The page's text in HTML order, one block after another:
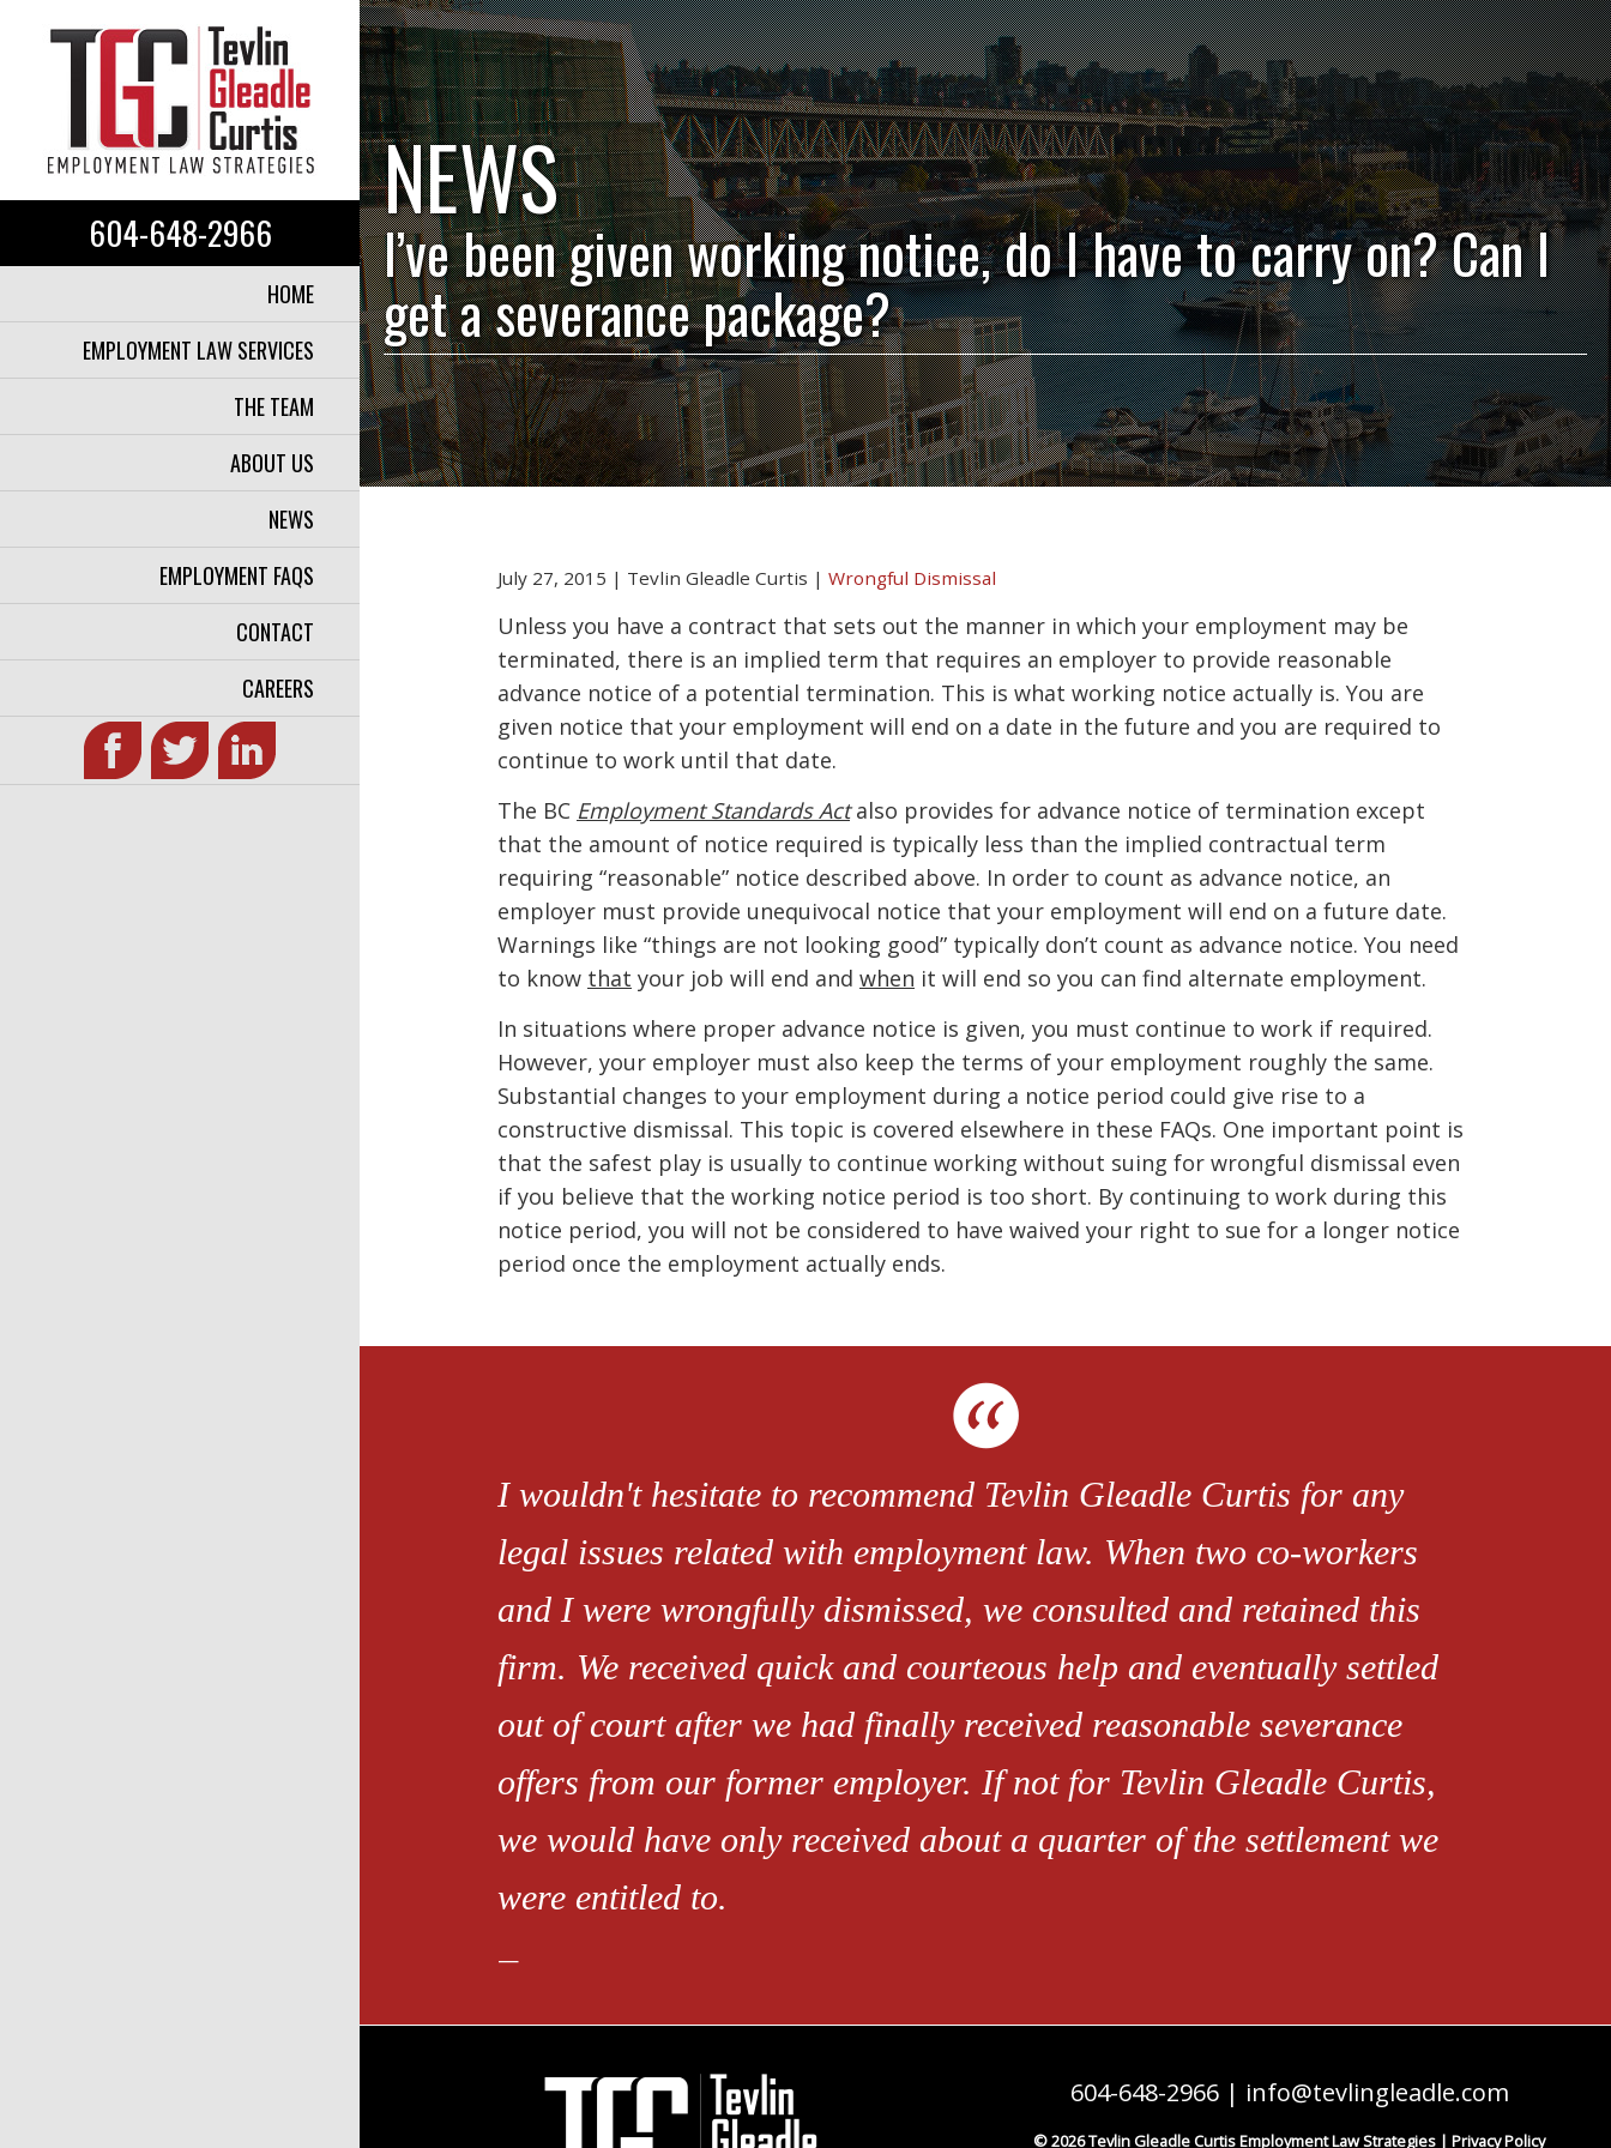
604-648-2966
HOME
EMPLOYMENT LAW SERVICES
THE TEAM
ABOUT US
NEWS
EMPLOYMENT FAQS
CONTACT
CAREERS
NEWS
I’ve been given working notice, do I have to carry on? Can I
get a severance package?
July 27, 2015 | Tevlin Gleadle Curtis | Wrongful Dismissal
Unless you have a contract that sets out the manner in which your employment may be
terminated, there is an implied term that requires an employer to provide reasonable
advance notice of a potential termination. This is what working notice actually is. You are
given notice that your employment will end on a date in the future and you are required to
continue to work until that date.
The BC Employment Standards Actalso provides for advance notice of termination except
that the amount of notice required is typically less than the implied contractual term
requiring “reasonable” notice described above. In order to count as advance notice, an
employer must provide unequivocal notice that your employment will end on a future date.
Warnings like “things are not looking good” typically don’t count as advance notice. You need
to know that your job will end and when it will end so you can find alternate employment.
In situations where proper advance notice is given, you must continue to work if required.
However, your employer must also keep the terms of your employment roughly the same.
Substantial changes to your employment during a notice period could give rise to a
constructive dismissal. This topic is covered elsewhere in these FAQs. One important point is
that the safest play is usually to continue working without suing for wrongful dismissal even
if you believe that the working notice period is too short. By continuing to work during this
notice period, you will not be considered to have waived your right to sue for a longer notice
period once the employment actually ends.
I wouldn't hesitate to recommend Tevlin Gleadle Curtis for any
legal issues related with employment law. When two co-workers
and I were wrongfully dismissed, we consulted and retained this
firm. We received quick and courteous help and eventually settled
out of court after we had finally received reasonable severance
offers from our former employer. If not for Tevlin Gleadle Curtis,
we would have only received about a quarter of the settlement we
were entitled to.
604-648-2966| info@tevlingleadle.com
© 2026 Tevlin Gleadle Curtis Employment Law Strategies | Privacy Policy